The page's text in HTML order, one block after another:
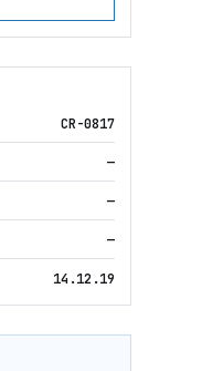
CR-0817
—
—
—
14.12.19